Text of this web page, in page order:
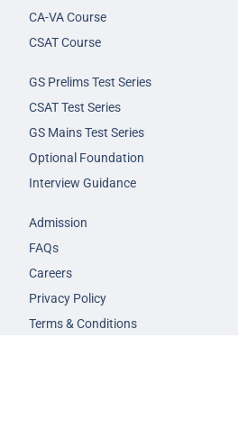
CA-VA Course
CSAT Course
GS Prelims Test Series
CSAT Test Series
GS Mains Test Series
Optional Foundation
Interview Guidance
Admission
FAQs
Careers
Privacy Policy
Terms & Conditions